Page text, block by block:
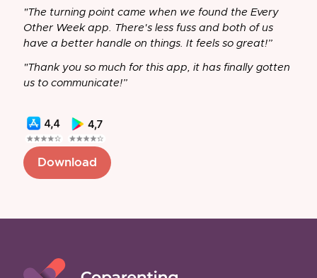
"The turning point came when we found the Every
Other Week app. There's less fuss and both of us
have a better handle on things. It feels so great!”
"Thank you so much for this app, it has finally gotten
us to communicate!”
Download